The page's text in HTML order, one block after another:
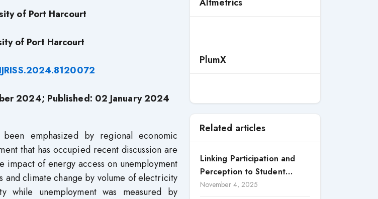
of Port Harcourt
of Port Harcourt
2024; Published: 02 January 2024
emphasized by regional economic
that has occupied recent discussion are
impact of energy access on unemployment
climate change by volume of electricity
while unemployment was measured by
PlumX
Related articles
Linking Participation and
Perception to Student
Satisfaction: A Study of CSR
November 4, 2025